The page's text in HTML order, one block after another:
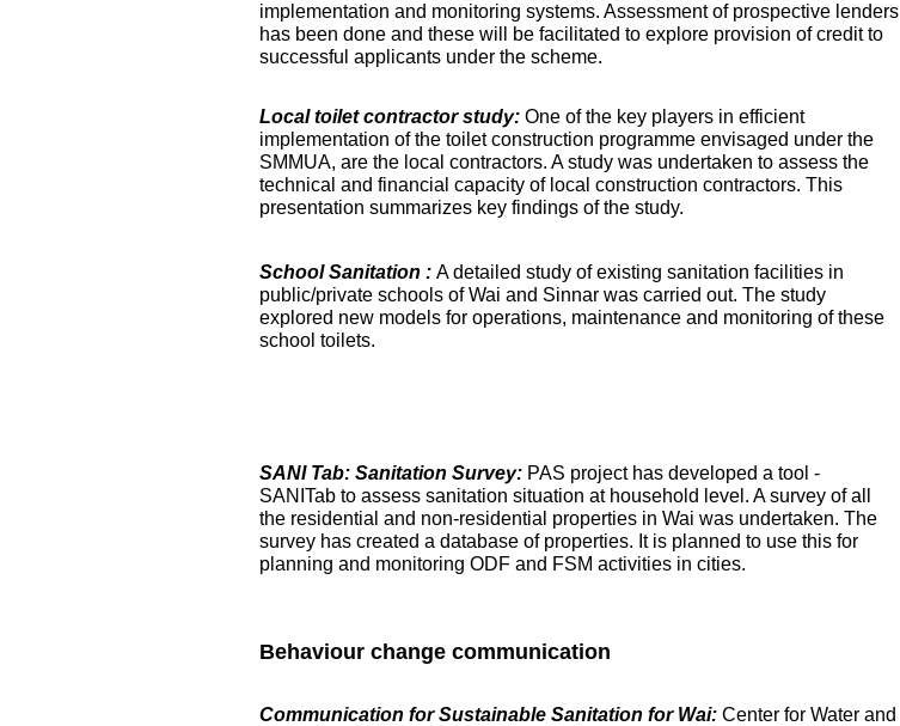
implementation and monitoring systems. Assessment of prospective lenders
has been done and these will be facilitated to explore provision of credit to
successful applicants under the scheme.
Local toilet contractor study: One of the key players in efficient
implementation of the toilet construction programme envisaged under the
SMMUA, are the local contractors. A study was undertaken to assess the
technical and financial capacity of local construction contractors. This
presentation summarizes key findings of the study.
School Sanitation : A detailed study of existing sanitation facilities in
public/private schools of Wai and Sinnar was carried out. The study
explored new models for operations, maintenance and monitoring of these
school toilets.
SANI Tab: Sanitation Survey: PAS project has developed a tool -
SANITab to assess sanitation situation at household level. A survey of all
the residential and non-residential properties in Wai was undertaken. The
survey has created a database of properties. It is planned to use this for
planning and monitoring ODF and FSM activities in cities.
Behaviour change communication
Communication for Sustainable Sanitation for Wai: Center for Water and